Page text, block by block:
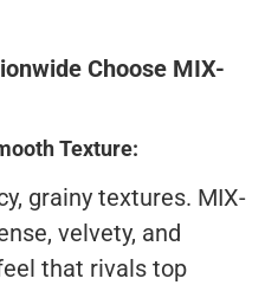
Choose MIX-
Texture:
grainy textures. MIX-
velvety, and
that rivals top